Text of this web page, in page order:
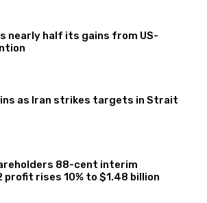
nearly half its gains from US-
as Iran strikes targets in Strait
88-cent interim
profit rises 10% to $1.48 billion